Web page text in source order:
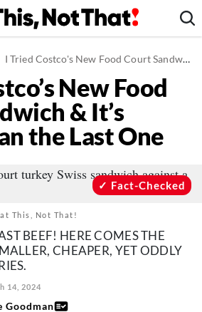
I Tried Costco's New Food Court Sandwich & It's Worse Than the Last One
New Food
& It’s
the Last One
This, Not That!
Fact-Checked
BEEF! HERE COMES THE
CHEAPER, YET ODDLY
14, 2024
Goodman